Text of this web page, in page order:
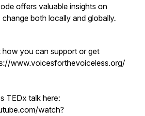
offers valuable insights on
both locally and globally.
how you can support or get
www.voicesforthevoiceless.org/
TEDx talk here:
watch?